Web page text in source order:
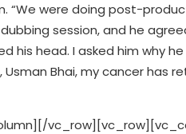
“We were doing post-
session, and he
his head. I asked him why
Usman Bhai, my cancer has